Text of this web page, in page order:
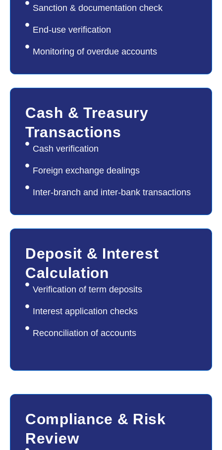
Sanction & documentation check
End-use verification
Monitoring of overdue accounts
02
Cash & Treasury
Transactions
Cash verification
Foreign exchange dealings
Inter-branch and inter-bank transactions
03
Deposit & Interest
Calculation
Verification of term deposits
Interest application checks
Reconciliation of accounts
04
Compliance & Risk
Review